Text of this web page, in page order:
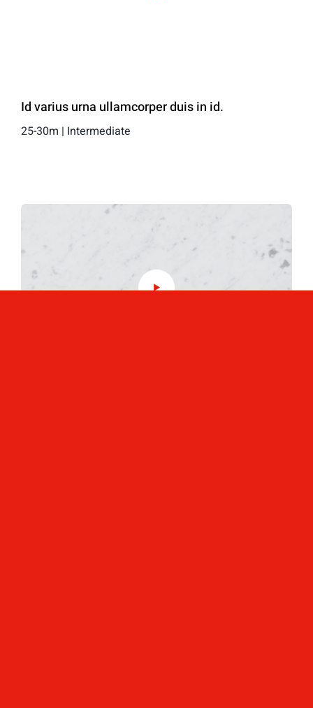
Id varius urna ullamcorper duis in id.
25-30m | Intermediate